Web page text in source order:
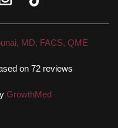
MD, FACS, QME
on 72 reviews
GrowthMed